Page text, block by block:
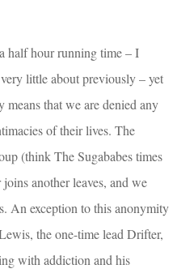
half hour running time – I
little about previously – yet
means that we are denied any
of their lives. The
(think The Sugababes times
another leaves, and we
An exception to this anonymity
the one-time lead Drifter,
with addiction and his